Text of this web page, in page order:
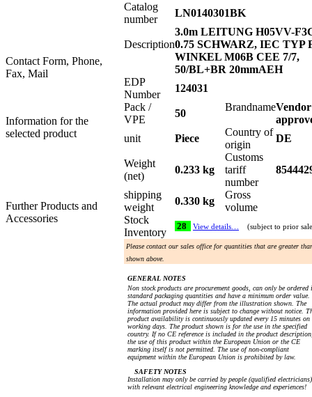
Contact Form, Phone,
Fax, Mail
Information for the
selected product
Further Products and
Accessories
Catalog
number
LN0140301BK
Description
3.0m LEITUNG H05VV-
0.75 SCHWARZ, IEC TYP
WINKEL M06B CEE 7/7,
50/BL+BR 20mmAEH
EDP
Number
124031
Pack /
VPE
50
BrandnameVendor
unit
Piece
Country of
origin
DE
Weight
(net)
0.233 kg
Customs
tariff
number
shipping
weight
0.330 kg
Gross
volume
Stock
Inventory
28 View details… (subject to prior
Please contact our sales office for quantities that are greater
shown above.
GENERAL NOTES
Non stock products are procurement goods, can only be ordered
standard packaging quantities and have a minimum order value.
The actual product may differ from the illustration shown. The
information provided here is subject to change without notice.
product availability is continuously updated every 15 minutes on
working days. The product shown is for the use in the specified
country. If no CE reference is included in the product
the use of this product within the European Union or the CE
marking itself is not permitted. The use of non-compliant
equipment within the European Union is prohibited by law.
SAFETY NOTES
Installation may only be carried by people (qualified electricians)
with relevant electrical engineering knowledge and experiences!